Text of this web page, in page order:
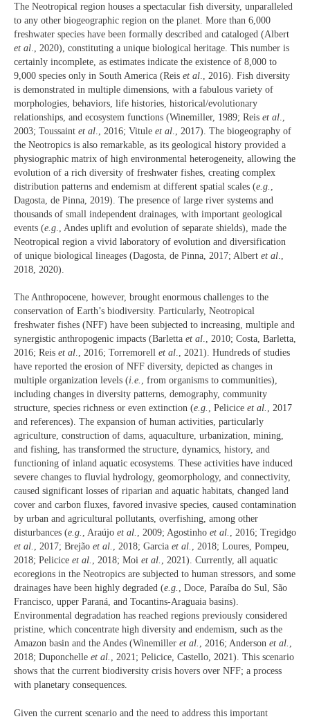
The Neotropical region houses a spectacular fish diversity, unparalleled
to any other biogeographic region on the planet. More than 6,000
freshwater species have been formally described and cataloged (Albert
et al ., 2020), constituting a unique biological heritage. This number is
certainly incomplete, as estimates indicate the existence of 8,000 to
9,000 species only in South America (Reis et al ., 2016). Fish diversity
is demonstrated in multiple dimensions, with a fabulous variety of
morphologies, behaviors, life histories, historical/evolutionary
relationships, and ecosystem functions (Winemiller, 1989; Reis et al
2003; Toussaint et al ., 2016; Vitule et al ., 2017). The biogeography of
the Neotropics is also remarkable, as its geological history provided a
physiographic matrix of high environmental heterogeneity, allowing the
evolution of a rich diversity of freshwater fishes, creating complex
distribution patterns and endemism at different spatial scales (e.g.
Dagosta, de Pinna, 2019). The presence of large river systems and
thousands of small independent drainages, with important geological
events (e.g ., Andes uplift and evolution of separate shields), made the
Neotropical region a vivid laboratory of evolution and diversification
of unique biological lineages (Dagosta, de Pinna, 2017; Albert et al
2018, 2020).
The Anthropocene, however, brought enormous challenges to the
conservation of Earth’s biodiversity. Particularly, Neotropical
freshwater fishes (NFF) have been subjected to increasing, multiple and
synergistic anthropogenic impacts (Barletta et al., 2010; Costa, Barletta,
2016; Reis et al., 2016; Torremorell et al., 2021). Hundreds of studies
have reported the erosion of NFF diversity, depicted as changes in
multiple organization levels (i.e. , from organisms to communities),
including changes in diversity patterns, demography, community
structure, species richness or even extinction (e.g. , Pelicice et al. , 2017
and references). The expansion of human activities, particularly
agriculture, construction of dams, aquaculture, urbanization, mining,
and fishing, has transformed the structure, dynamics, history, and
functioning of inland aquatic ecosystems. These activities have induced
severe changes to fluvial hydrology, geomorphology, and connectivity,
caused significant losses of riparian and aquatic habitats, changed land
cover and carbon fluxes, favored invasive species, caused contamination
by urban and agricultural pollutants, overfishing, among other
disturbances (e.g. , Araújo et al. , 2009; Agostinho et al. , 2016; Tregidgo
et al. , 2017; Brejão et al. , 2018; Garcia et al. , 2018; Loures, Pompeu,
2018; Pelicice et al. , 2018; Moi et al. , 2021). Currently, all aquatic
ecoregions in the Neotropics are subjected to human stressors, and some
drainages have been highly degraded (e.g. , Doce, Paraíba do Sul, São
Francisco, upper Paraná, and Tocantins-Araguaia basins).
Environmental degradation has reached regions previously considered
pristine, which concentrate high diversity and endemism, such as the
Amazon basin and the Andes (Winemiller et al. , 2016; Anderson et al. ,
2018; Duponchelle et al. , 2021; Pelicice, Castello, 2021). This scenario
shows that the current biodiversity crisis hovers over NFF; a process
with planetary consequences.
Given the current scenario and the need to address this important